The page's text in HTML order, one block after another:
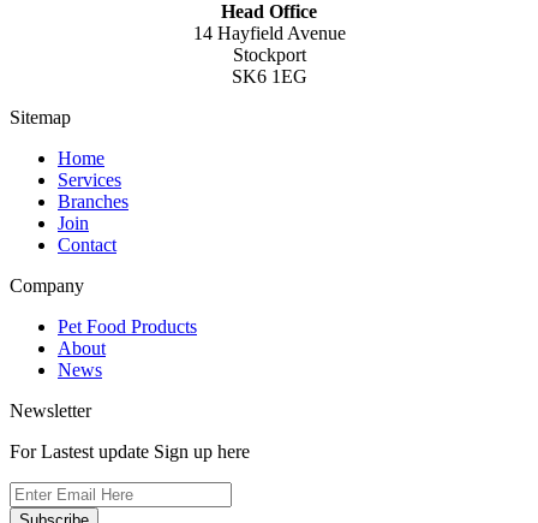
Head Office
14 Hayfield Avenue
Stockport
SK6 1EG
Sitemap
Home
Services
Branches
Join
Contact
Company
Pet Food Products
About
News
Newsletter
For Lastest update Sign up here